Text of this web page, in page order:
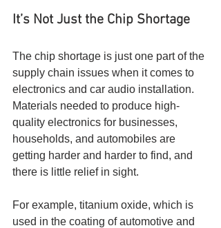
It’s Not Just the Chip Shortage
The chip shortage is just one part of the
supply chain issues when it comes to
electronics and car audio installation.
Materials needed to produce high-
quality electronics for businesses,
households, and automobiles are
getting harder and harder to find, and
there is little relief in sight.
For example, titanium oxide, which is
used in the coating of automotive and